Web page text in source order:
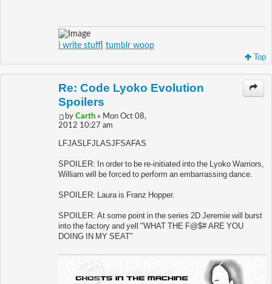
i write stuff| tumblr woop
Top
Re: Code Lyoko Evolution
Spoilers
by Carth» Mon Oct 08,
2012 10:27 am
LFJASLFJLASJFSAFAS
SPOILER: In order to be re-initiated into the Lyoko Warriors,
William will be forced to perform an embarrassing dance.
SPOILER: Laura is Franz Hopper.
SPOILER: At some point in the series 2D Jeremie will burst
into the factory and yell "WHAT THE F@$# ARE YOU
DOING IN MY SEAT"